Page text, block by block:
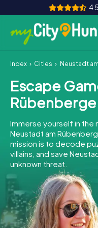
How it works
Cities
Team Building
Tickets
INT AT
ES
FR
IT
NL
Index Cities Neustadt am
Escape
Rübenberge
Immerse yourself in the
Neustadt am
mission is to decode
villains, and save
unknown threat.